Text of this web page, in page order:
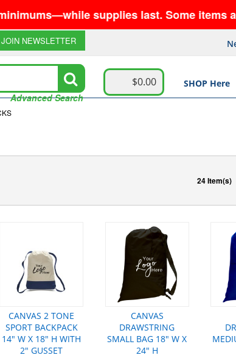
supplies last. Some items are
JOIN NEWSLETTER
Advanced Search
$0.00 SHOP Here
24 Item(s)
CANVAS 2 TONE
SPORT BACKPACK
14" W X 18" H WITH
2" GUSSET
CANVAS
DRAWSTRING
SMALL BAG 18" W X
24" H